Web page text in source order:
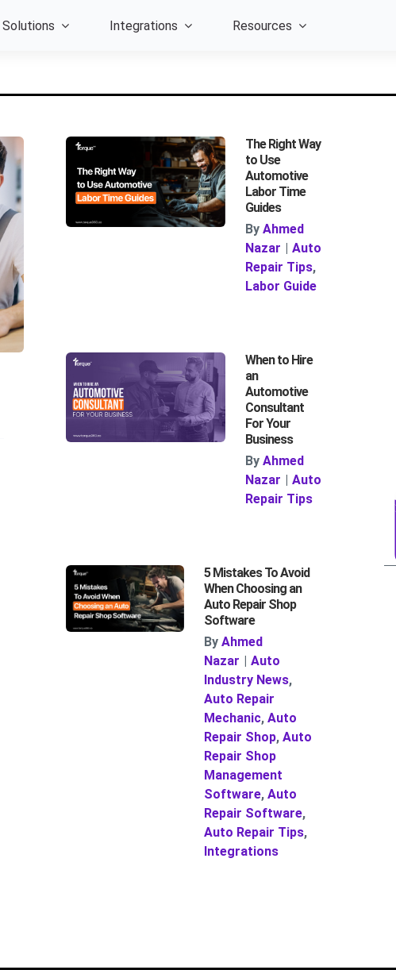
Solutions Integrations Resources
The Right Way
to Use
Automotive
Labor Time
Guides
ByAhmed
Nazar | Auto
Repair Tips,
Labor Guide
When to Hire
an
Automotive
Consultant
For Your
Business
ByAhmed
Nazar | Auto
Repair Tips
5 Mistakes To Avoid
When Choosing an
Auto Repair Shop
Software
By Ahmed
Nazar | Auto
Industry News,
Auto Repair
Mechanic, Auto
Repair Shop, Auto
Repair Shop
Management
Software, Auto
Repair Software,
Auto Repair Tips,
Integrations